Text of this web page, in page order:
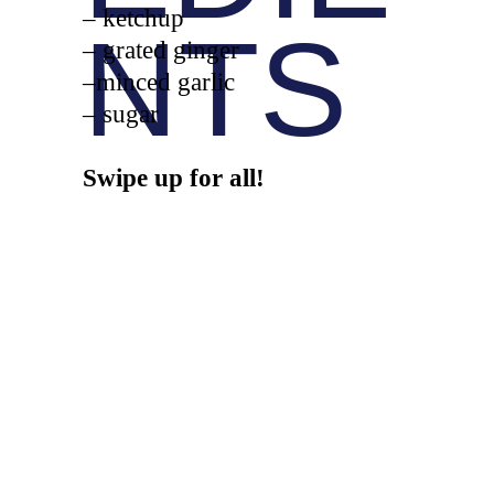
NTS
– ketchup
– grated ginger
–minced garlic
– sugar
Swipe up for all!